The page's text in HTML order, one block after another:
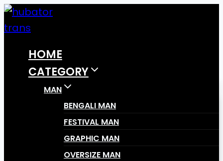
Skip
to
HOME
CATEGORY
MAN
BENGALI MAN
FESTIVAL MAN
GRAPHIC MAN
OVERSIZE MAN